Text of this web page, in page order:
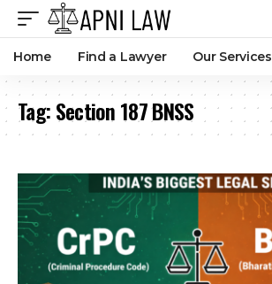
Home Find a Lawyer Our Services
Tag:Section 187 BNSS